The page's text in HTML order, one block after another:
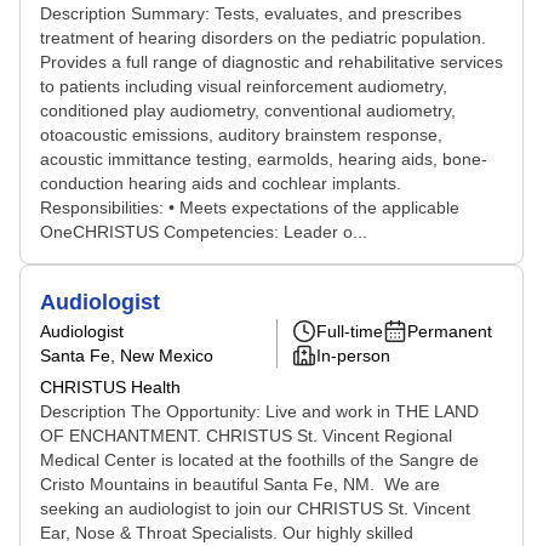
Description Summary: Tests, evaluates, and prescribes
treatment of hearing disorders on the pediatric population.
Provides a full range of diagnostic and rehabilitative services
to patients including visual reinforcement audiometry,
conditioned play audiometry, conventional audiometry,
otoacoustic emissions, auditory brainstem response,
acoustic immittance testing, earmolds, hearing aids, bone-
conduction hearing aids and cochlear implants.
Responsibilities: • Meets expectations of the applicable
OneCHRISTUS Competencies: Leader o...
Audiologist
Audiologist
Santa Fe, New Mexico
CHRISTUS Health
Full-time
Permanent
In-person
Description The Opportunity: Live and work in THE LAND
OF ENCHANTMENT. CHRISTUS St. Vincent Regional
Medical Center is located at the foothills of the Sangre de
Cristo Mountains in beautiful Santa Fe, NM. We are
seeking an audiologist to join our CHRISTUS St. Vincent
Ear, Nose & Throat Specialists. Our highly skilled